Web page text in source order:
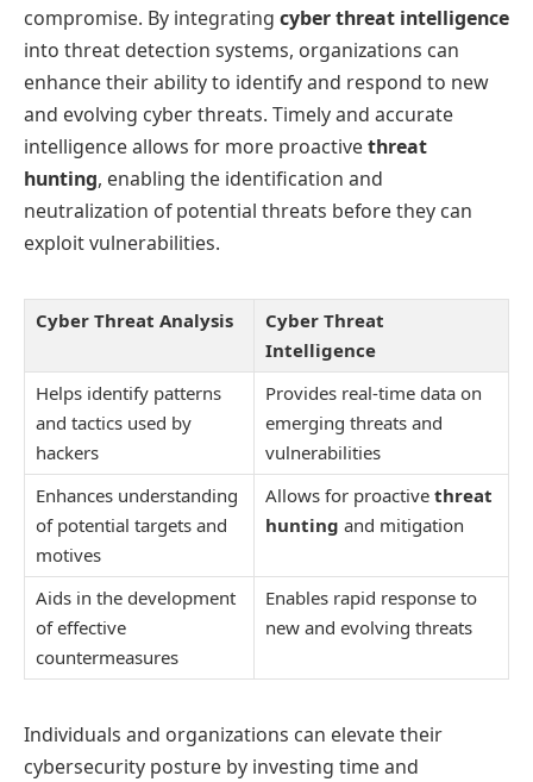
compromise. By integrating cyber threat intelligence
into threat detection systems, organizations can
enhance their ability to identify and respond to new
and evolving cyber threats. Timely and accurate
intelligence allows for more proactivethreat
hunting, enabling the identification and
neutralization of potential threats before they can
exploit vulnerabilities.
Cyber Threat Analysis
Cyber Threat
Intelligence
Helps identify patterns
and tactics used by
hackers
Provides real-time data on
emerging threats and
vulnerabilities
Enhances understanding
of potential targets and
motives
Allows for proactive threat
hunting and mitigation
Aids in the development
of effective
countermeasures
Enables rapid response to
new and evolving threats
Individuals and organizations can elevate their
cybersecurity posture by investing time and